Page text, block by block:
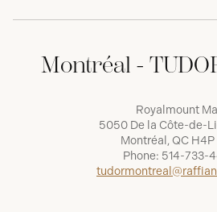
Montréal -
Royalmount
5050 De la Côte-de-
Montréal, QC
Phone: 514-733-